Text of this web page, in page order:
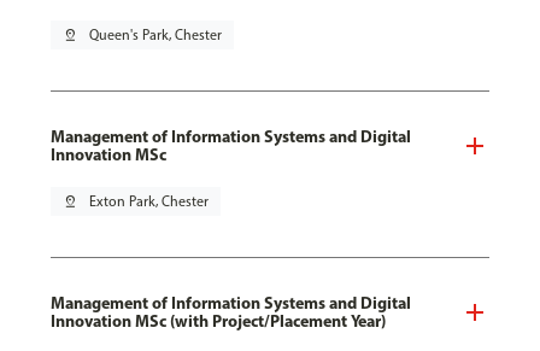
pin_drop Queen's Park, Chester
Management of Information Systems and Digital
Innovation MSc
pin_drop Exton Park, Chester
Management of Information Systems and Digital
Innovation MSc (with Project/Placement Year)